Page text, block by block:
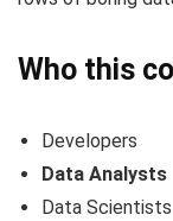
Who this
Developers
Data Analysts
Data Scientists